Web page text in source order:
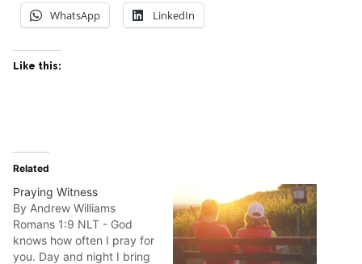
WhatsApp LinkedIn
Like this:
Related
Praying Witness
By Andrew Williams
Romans 1:9 NLT - God
knows how often I pray for
you. Day and night I bring